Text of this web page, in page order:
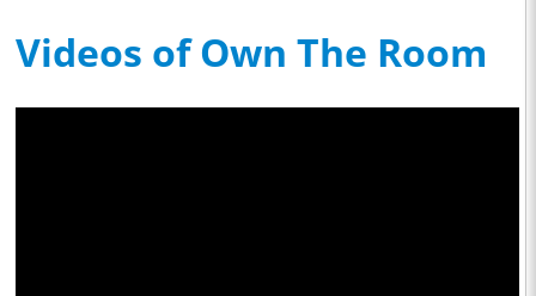
Videos of Own The Room